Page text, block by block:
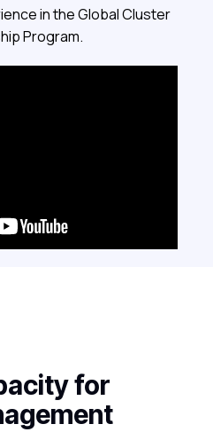
in the Global Cluster
Program.
for